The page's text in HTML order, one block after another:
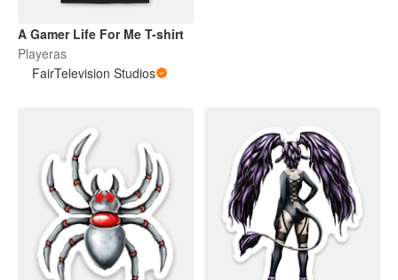
A Gamer Life For Me T-shirt
Playeras
FairTelevision Studios